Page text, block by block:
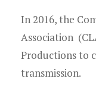
Events
In 2016, the
Association
Productions to
transmission.